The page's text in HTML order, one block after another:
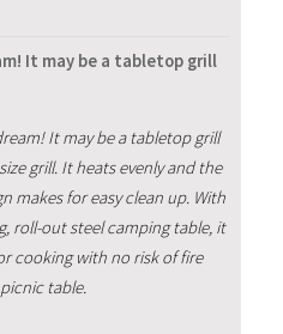
It may be a tabletop grill
It may be a tabletop grill
grill. It heats evenly and the
makes for easy clean up. With
roll-out steel camping table, it
cooking with no risk of fire
table.